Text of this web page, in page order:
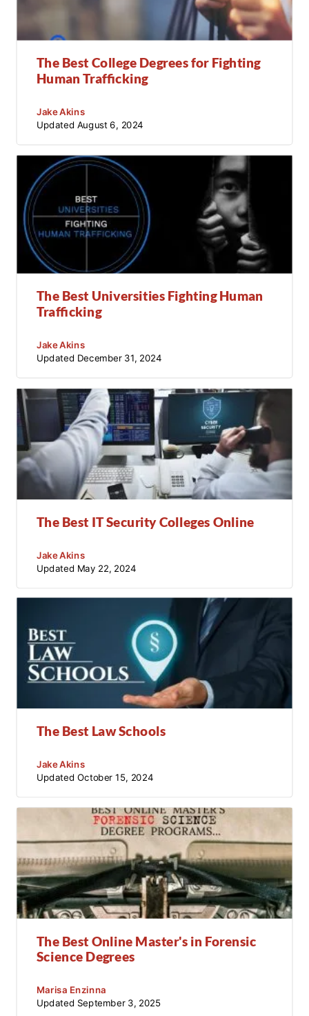
The Best College Degrees for Fighting
Human Trafficking
Jake Akins
Updated August 6, 2024
The Best Universities Fighting Human
Trafficking
Jake Akins
Updated December 31, 2024
The Best IT Security Colleges Online
Jake Akins
Updated May 22, 2024
The Best Law Schools
Jake Akins
Updated October 15, 2024
The Best Online Master's in Forensic
Science Degrees
Marisa Enzinna
Updated September 3, 2025